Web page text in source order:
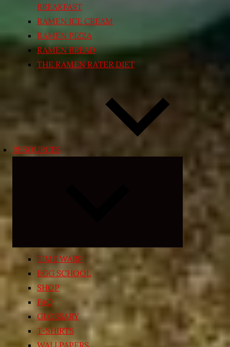
BREAKFAST
RAMEN ICE CREAM
RAMEN PIZZA
RAMEN BREAD
THE RAMEN RATER DIET
RESOURCES
child
menu
TIME WARP
EGG SCHOOL
SHOP
FAQ
GLOSSARY
T-SHIRTS